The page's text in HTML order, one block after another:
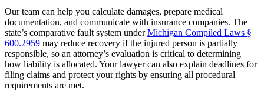
Our team can help you calculate damages, prepare medical
documentation, and communicate with insurance companies. The
state’s comparative fault system underMichigan Compiled Laws §
600.2959 may reduce recovery if the injured person is partially
responsible, so an attorney’s evaluation is critical to determining
how liability is allocated. Your lawyer can also explain deadlines for
filing claims and protect your rights by ensuring all procedural
requirements are met.